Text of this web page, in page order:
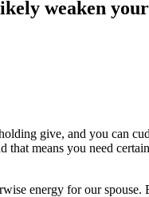
weaken
give, and you can
that means you need
energy for our spouse.